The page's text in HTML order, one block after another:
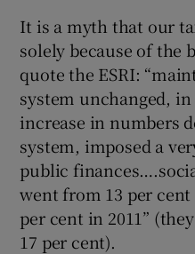
It is a myth that our
solely because of the
quote the ESRI:
system unchanged,
increase in numbers
system, imposed a
public
went from 13 per cent
per cent in 2011”
17 per cent).